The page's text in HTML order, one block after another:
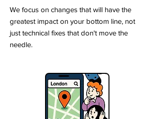
We focus on changes that will have the
greatest impact on your bottom line, not
just technical fixes that don't move the
needle.